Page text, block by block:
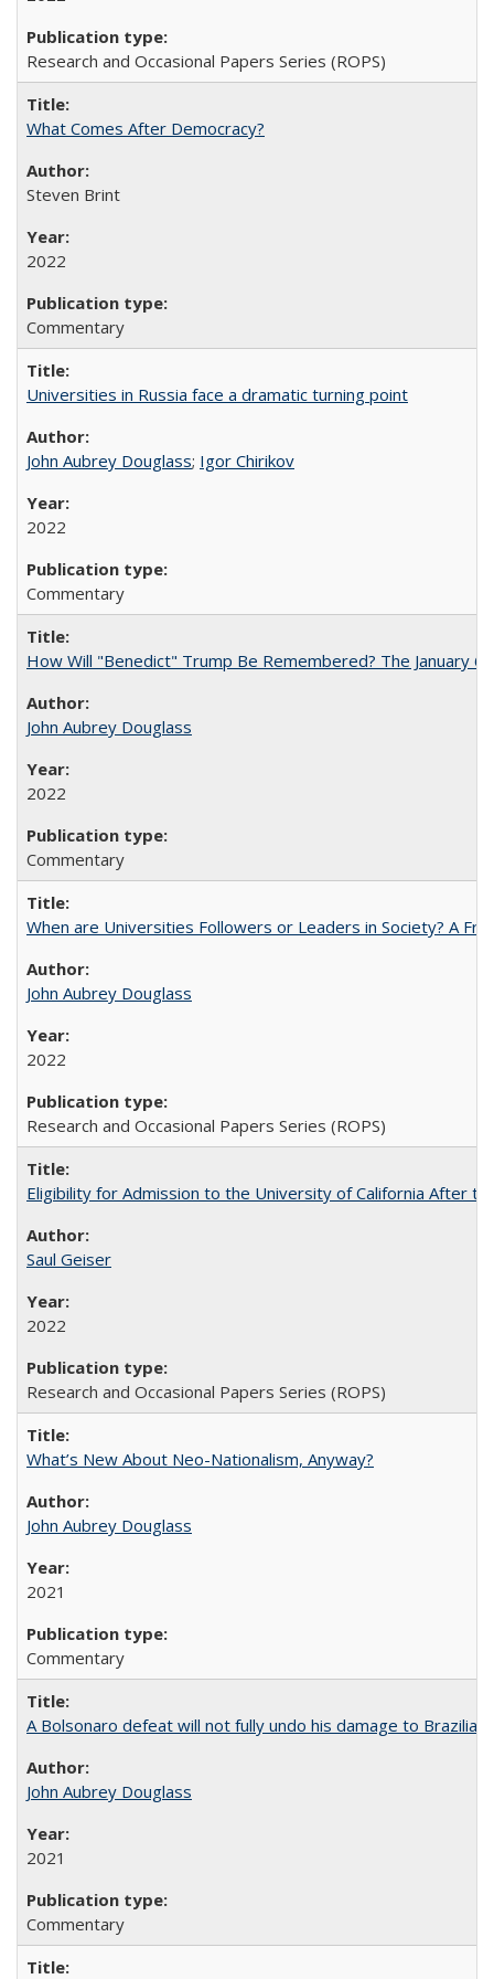
Research and Occasional Papers Series (ROPS)
What Comes After Democracy?
Steven Brint
2022
Commentary
Universities in Russia face a dramatic turning point
John Aubrey Douglass; Igor Chirikov
2022
Commentary
How Will "Benedict" Trump Be Remembered? The January
John Aubrey Douglass
2022
Commentary
When are Universities Followers or Leaders in Society? A
John Aubrey Douglass
2022
Research and Occasional Papers Series (ROPS)
Eligibility for Admission to the University of California After
Saul Geiser
2022
Research and Occasional Papers Series (ROPS)
What’s New About Neo-Nationalism, Anyway?
John Aubrey Douglass
2021
Commentary
A Bolsonaro defeat will not fully undo his damage to Brazilian
John Aubrey Douglass
2021
Commentary